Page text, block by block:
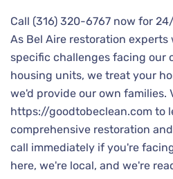
Call (316) 320-6767 now for
As Bel Aire restoration
specific challenges facing our
housing units, we treat your
we'd provide our own families.
https://goodtobeclean.com to
comprehensive restoration
call immediately if you're
here, we're local, and we're